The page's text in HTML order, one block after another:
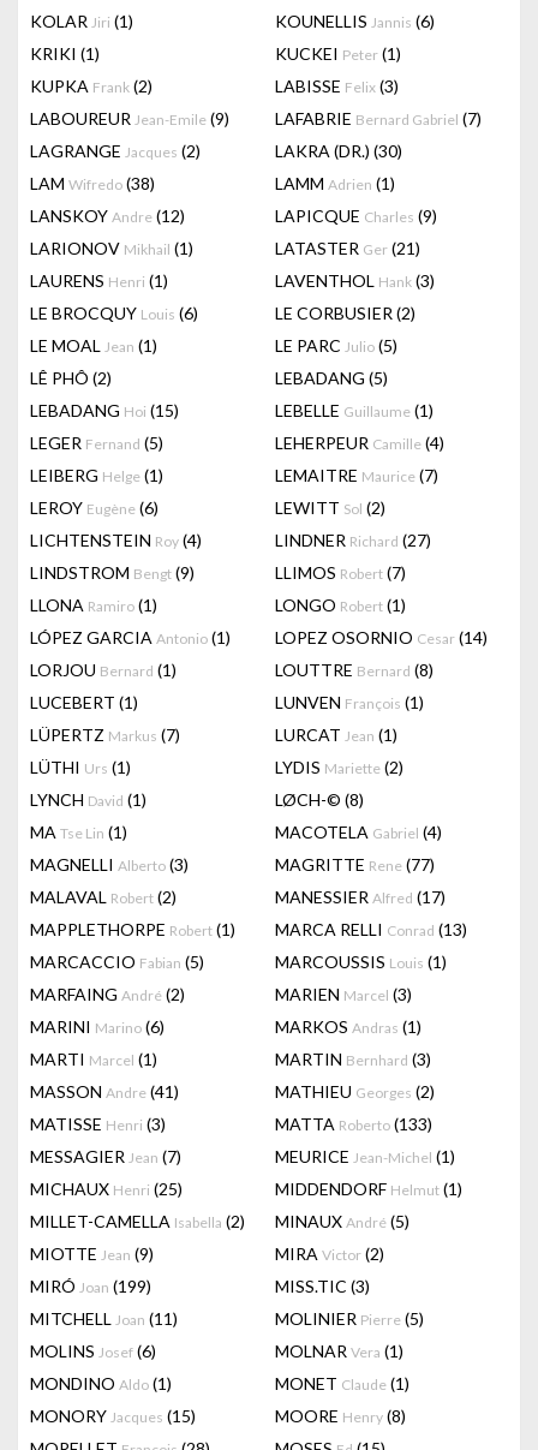
KOLAR Jiri (1) KOUNELLIS Jannis (6)
KRIKI (1) KUCKEI Peter (1)
KUPKA Frank (2) LABISSE Felix (3)
LABOUREUR Jean-Emile (9) LAFABRIE Bernard Gabriel (7)
LAGRANGE Jacques (2) LAKRA (DR.) (30)
LAM Wifredo (38) LAMM Adrien (1)
LANSKOY Andre (12) LAPICQUE Charles (9)
LARIONOV Mikhail (1) LATASTER Ger (21)
LAURENS Henri (1) LAVENTHOL Hank (3)
LE BROCQUY Louis (6) LE CORBUSIER (2)
LE MOAL Jean (1) LE PARC Julio (5)
LÊ PHÔ (2) LEBADANG (5)
LEBADANG Hoi (15) LEBELLE Guillaume (1)
LEGER Fernand (5) LEHERPEUR Camille (4)
LEIBERG Helge (1) LEMAITRE Maurice (7)
LEROY Eugène (6) LEWITT Sol (2)
LICHTENSTEIN Roy (4) LINDNER Richard (27)
LINDSTROM Bengt (9) LLIMOS Robert (7)
LLONA Ramiro (1) LONGO Robert (1)
LÓPEZ GARCIA Antonio (1) LOPEZ OSORNIO Cesar (14)
LORJOU Bernard (1) LOUTTRE Bernard (8)
LUCEBERT (1) LUNVEN François (1)
LÜPERTZ Markus (7) LURCAT Jean (1)
LÜTHI Urs (1) LYDIS Mariette (2)
LYNCH David (1) LØCH-© (8)
MA Tse Lin (1) MACOTELA Gabriel (4)
MAGNELLI Alberto (3) MAGRITTE Rene (77)
MALAVAL Robert (2) MANESSIER Alfred (17)
MAPPLETHORPE Robert (1) MARCA RELLI Conrad (13)
MARCACCIO Fabian (5) MARCOUSSIS Louis (1)
MARFAING André (2) MARIEN Marcel (3)
MARINI Marino (6) MARKOS Andras (1)
MARTI Marcel (1) MARTIN Bernhard (3)
MASSON Andre (41) MATHIEU Georges (2)
MATISSE Henri (3) MATTA Roberto (133)
MESSAGIER Jean (7) MEURICE Jean-Michel (1)
MICHAUX Henri (25) MIDDENDORF Helmut (1)
MILLET-CAMELLA Isabella (2) MINAUX André (5)
MIOTTE Jean (9) MIRA Victor (2)
MIRÓ Joan (199) MISS.TIC (3)
MITCHELL Joan (11) MOLINIER Pierre (5)
MOLINS Josef (6) MOLNAR Vera (1)
MONDINO Aldo (1) MONET Claude (1)
MONORY Jacques (15) MOORE Henry (8)